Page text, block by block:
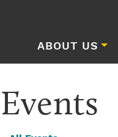
ABOUT US
Events